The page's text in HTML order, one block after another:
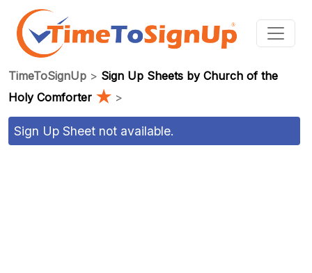
TimeToSignUp > Sign Up Sheets by Church of the
Holy Comforter ★ >
Sign Up Sheet not available.